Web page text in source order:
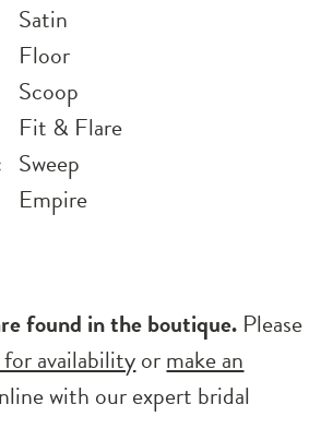
Satin
Floor
Scoop
Fit & Flare
Sweep
Empire
found in the boutique. Please
availabilityormake an
with our expert bridal